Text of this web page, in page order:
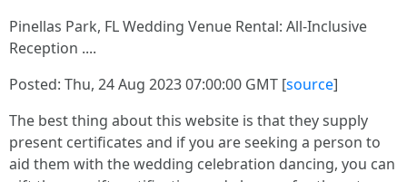
Pinellas Park, FL Wedding Venue Rental: All-Inclusive
Reception ....
Posted: Thu, 24 Aug 2023 07:00:00 GMT [source]
The best thing about this website is that they supply
present certificates and if you are seeking a person to
aid them with the wedding celebration dancing, you can